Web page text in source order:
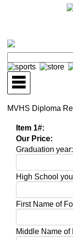
MVHS Diploma
Item 1#:
Our Price:
Graduation year:
High School
First Name of
Middle Name of